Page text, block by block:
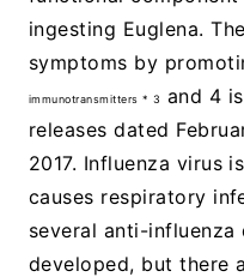
ingesting Euglena.
symptoms by
immunotransmitters * 3
and 4
releases dated
2017. Influenza virus
causes respiratory
several anti-influenza
developed, but there